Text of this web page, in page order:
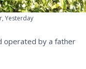
Yesterday
operated by a father